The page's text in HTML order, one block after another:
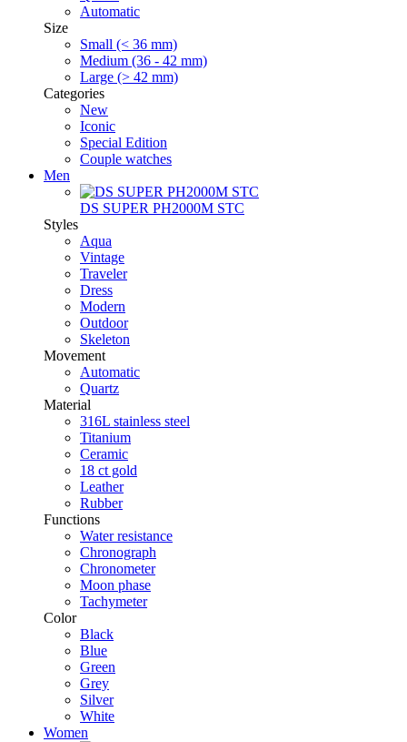
Automatic
Size
Small (< 36 mm)
Medium (36 - 42 mm)
Large (> 42 mm)
Categories
New
Iconic
Special Edition
Couple watches
Men
DS SUPER PH2000M STC
Styles
Aqua
Vintage
Traveler
Dress
Modern
Outdoor
Skeleton
Movement
Automatic
Quartz
Material
316L stainless steel
Titanium
Ceramic
18 ct gold
Leather
Rubber
Functions
Water resistance
Chronograph
Chronometer
Moon phase
Tachymeter
Color
Black
Blue
Green
Grey
Silver
White
Women